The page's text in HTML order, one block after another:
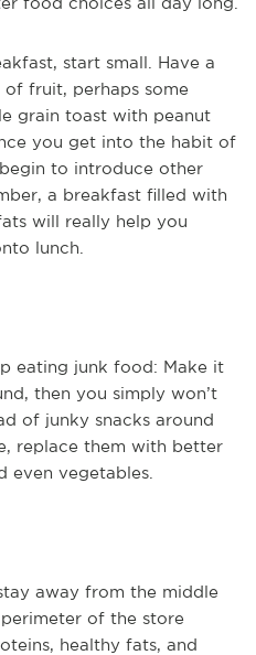
start small. Have a
fruit, perhaps some
grain toast with peanut
you get into the habit of
to introduce other
a breakfast filled with
will really help you
lunch.
eating junk food: Make it
then you simply won’t
of junky snacks around
replace them with better
even vegetables.
away from the middle
of the store
healthy fats, and